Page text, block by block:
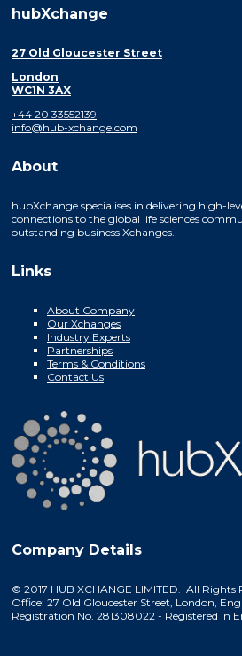
hubXchange
27 Old Gloucester Street
London
WC1N 3AX
+44 20 33552139
info@hub-xchange.com
About
hubXchange specialises in delivering high-
connections to the global life sciences
outstanding business Xchanges.
Links
About Company
Our Xchanges
Industry Experts
Partnerships
Terms & Conditions
Contact Us
Company Details
© 2017 HUB XCHANGE LIMITED. All Rights
Office: 27 Old Gloucester Street, London,
Registration No. 281308022 - Registered in